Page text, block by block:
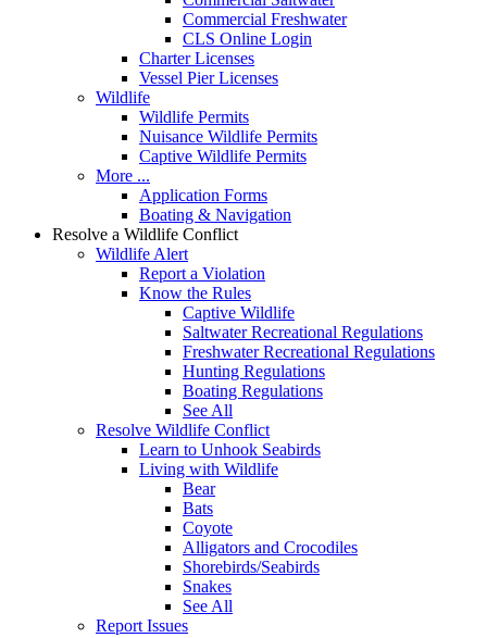
Commercial Freshwater
CLS Online Login
Charter Licenses
Vessel Pier Licenses
Wildlife
Wildlife Permits
Nuisance Wildlife Permits
Captive Wildlife Permits
More ...
Application Forms
Boating & Navigation
Resolve a Wildlife Conflict
Wildlife Alert
Report a Violation
Know the Rules
Captive Wildlife
Saltwater Recreational Regulations
Freshwater Recreational Regulations
Hunting Regulations
Boating Regulations
See All
Resolve Wildlife Conflict
Learn to Unhook Seabirds
Living with Wildlife
Bear
Bats
Coyote
Alligators and Crocodiles
Shorebirds/Seabirds
Snakes
See All
Report Issues